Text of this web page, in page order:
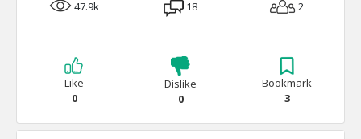
47.9k 18 2
Like
0
Dislike
0
Bookmark
3